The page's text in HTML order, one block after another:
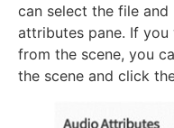
can select the file
attributes pane. If
from the scene, you
the scene and click